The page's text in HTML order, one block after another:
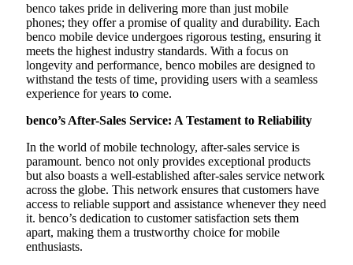
benco takes pride in delivering more than just mobile
phones; they offer a promise of quality and durability. Each
benco mobile device undergoes rigorous testing, ensuring it
meets the highest industry standards. With a focus on
longevity and performance, benco mobiles are designed to
withstand the tests of time, providing users with a seamless
experience for years to come.
benco’s After-Sales Service: A Testament to Reliability
In the world of mobile technology, after-sales service is
paramount. benco not only provides exceptional products
but also boasts a well-established after-sales service network
across the globe. This network ensures that customers have
access to reliable support and assistance whenever they need
it. benco’s dedication to customer satisfaction sets them
apart, making them a trustworthy choice for mobile
enthusiasts.